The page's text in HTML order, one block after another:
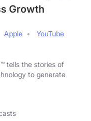
Growth
Apple
YouTube
tells the stories of
to generate